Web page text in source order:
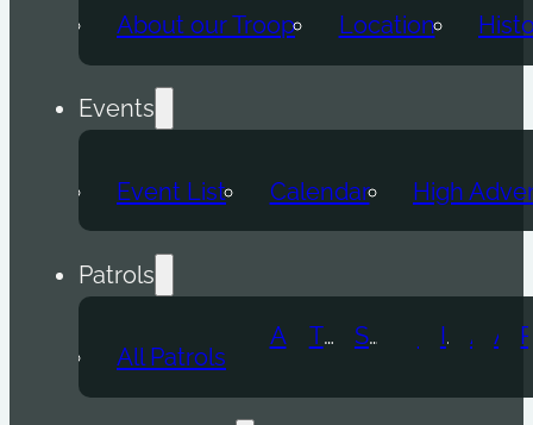
About our Troop Location
Events
Event List Calendar High
Patrols
All Patrols
Atomic Wolf Thunder Beast Snow Leopard DogeIce Titan Alpha Axolotl